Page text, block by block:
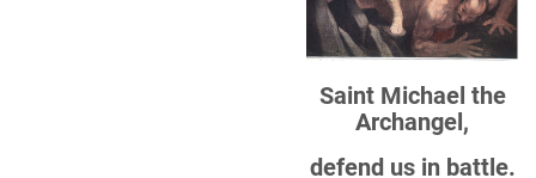
Saint Michael the
Archangel,
defend us in battle.